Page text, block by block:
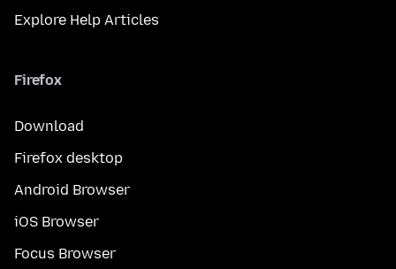
Explore Help Articles
Firefox
Download
Firefox desktop
Android Browser
iOS Browser
Focus Browser